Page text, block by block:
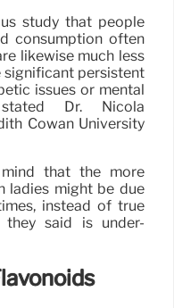
study that people
consumption often
likewise much less
significant persistent
issues or mental
stated Dr. Nicola
Cowan University
that the more
ladies might be due
instead of true
they said is under-